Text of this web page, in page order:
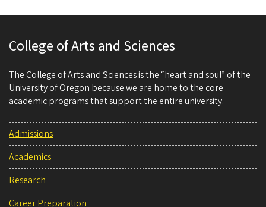
College of Arts and Sciences
The College of Arts and Sciences is the “heart and soul” of the
University of Oregon because we are home to the core
academic programs that support the entire university.
Admissions
Academics
Research
Career Preparation